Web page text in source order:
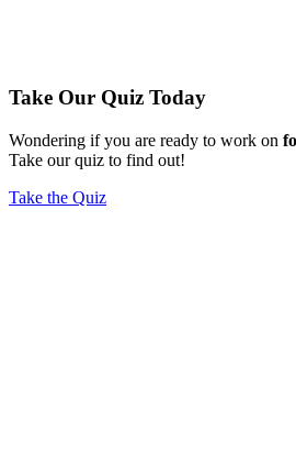
Take Our Quiz Today
Wondering if you are ready to work on
Take our quiz to find out!
Take the Quiz